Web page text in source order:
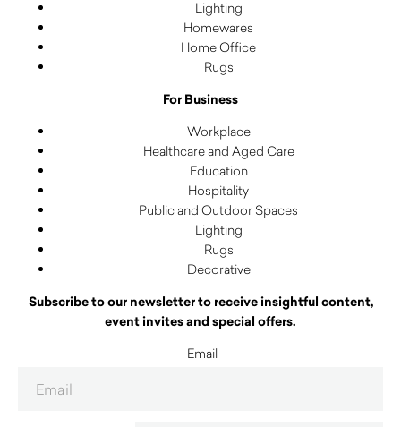
Lighting
Homewares
Home Office
Rugs
For Business
Workplace
Healthcare and Aged Care
Education
Hospitality
Public and Outdoor Spaces
Lighting
Rugs
Decorative
Subscribe to our newsletter to receive insightful content,
event invites and special offers.
Email